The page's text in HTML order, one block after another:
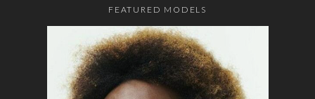
FEATURED MODELS